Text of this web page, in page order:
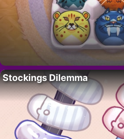
Stockings Dilemma